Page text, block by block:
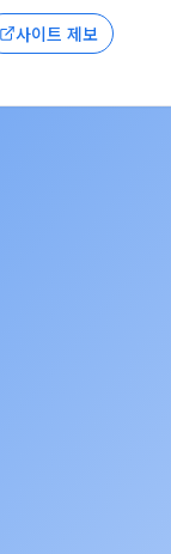
사이트 제보